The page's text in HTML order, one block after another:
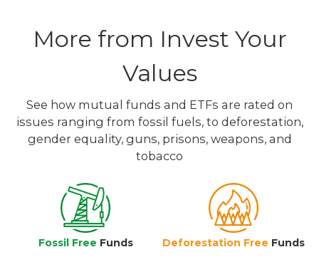
More from Invest Your
Values
See how mutual funds and ETFs are rated on
issues ranging from fossil fuels, to deforestation,
gender equality, guns, prisons, weapons, and
tobacco
Fossil Free Funds Deforestation Free Funds